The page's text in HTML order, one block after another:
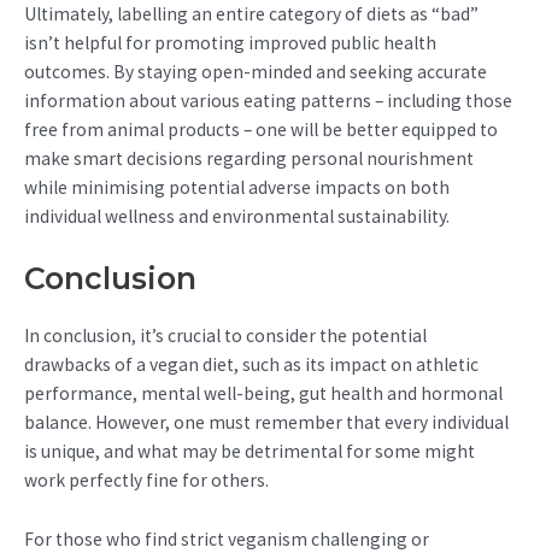
Ultimately, labelling an entire category of diets as “bad”
isn’t helpful for promoting improved public health
outcomes. By staying open-minded and seeking accurate
information about various eating patterns – including those
free from animal products – one will be better equipped to
make smart decisions regarding personal nourishment
while minimising potential adverse impacts on both
individual wellness and environmental sustainability.
Conclusion
In conclusion, it’s crucial to consider the potential
drawbacks of a vegan diet, such as its impact on athletic
performance, mental well-being, gut health and hormonal
balance. However, one must remember that every individual
is unique, and what may be detrimental for some might
work perfectly fine for others.
For those who find strict veganism challenging or